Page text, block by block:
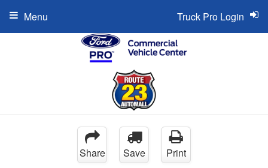
Truck Pro Login
Menu
Share Save Print